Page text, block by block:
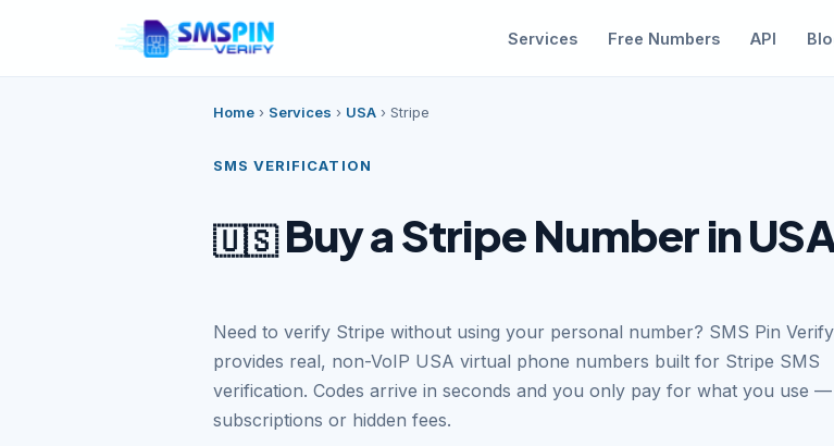
Services Free Numbers API
Home › Services › USA › Stripe
SMS VERIFICATION
🇺🇸Buy a Stripe Number in
Need to verify Stripe without using your personal number? SMS Pin Verify
provides real, non-VoIP USA virtual phone numbers built for Stripe SMS
verification. Codes arrive in seconds and you only pay for what you use
subscriptions or hidden fees.